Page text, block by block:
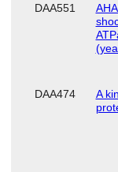
DAA551
DAA474
A